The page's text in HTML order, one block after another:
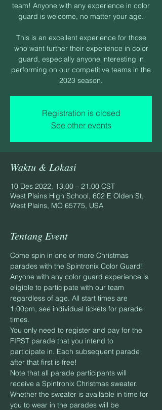
team! Anyone with any experience in color
guard is welcome, no matter your age.
This is an excellent experience for those
who want further their experience in color
guard, especially anyone interesting in
performing on our competitive teams in the
2023 season.
Registration is closed
See other events
Waktu & Lokasi
10 Des 2022, 13.00 – 21.00 CST
West Plains High School, 602 E Olden St,
West Plains, MO 65775, USA
Tentang Event
Come spin in one or more Christmas
parades with the Spintronix Color Guard!
Anyone with any color guard experience is
eligible to participate with our team
regardless of age. All start times are
1:00pm, see individual tickets for parade
times.
You only need to register and pay for the
FIRST parade that you intend to
participate in. Each subsequent parade
after that first is free!
Note that all parade participants will
receive a Spintronix Christmas sweater.
Whether the sweater is available in time for
you to wear in the parades will be